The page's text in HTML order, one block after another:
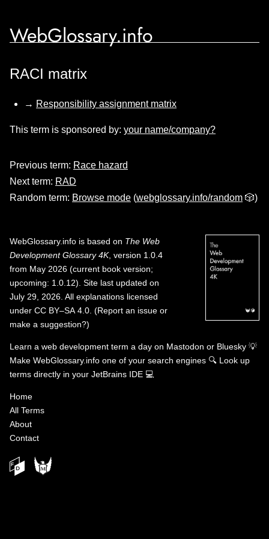
WebGlossary.info
RACI matrix
→ Responsibility assignment matrix
This term is sponsored by: your name/company?
Previous term: Race hazard
Next term: RAD
Random term: Browse mode (webglossary.info/random 🎲)
WebGlossary.info is based on The Web
Development Glossary 4K, version 1.0.4
from May 2026 (current book version;
upcoming: 1.0.12). Site last updated on
July 29, 2026. All explanations licensed
under CC BY–SA 4.0 (Report an issue or
make a suggestion?)
Learn a web development term a day on Mastodon or Bluesky 💡
Make WebGlossary.info one of your search engines 🔍 Look up
terms directly in your JetBrains IDE 💻
Home
All Terms
About
Contact